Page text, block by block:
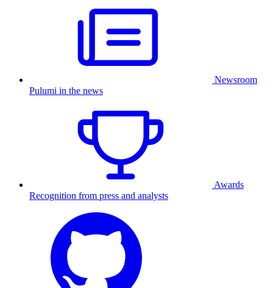
Newsroom
Pulumi in the news
Awards
Recognition from press and analysts